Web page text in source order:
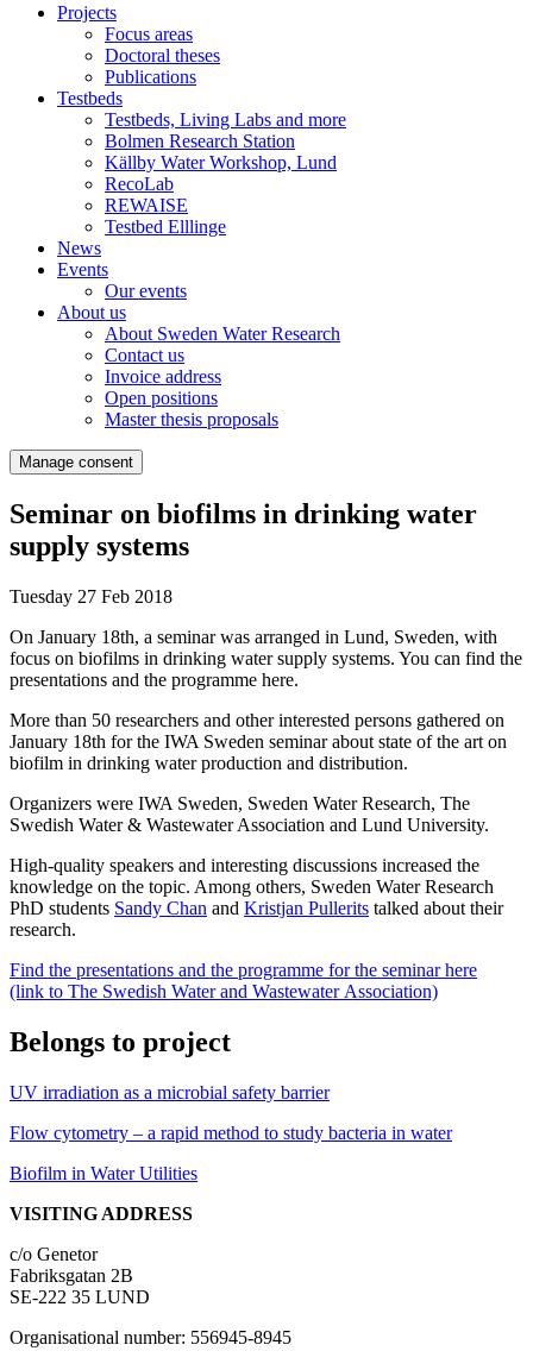
Projects
Focus areas
Doctoral theses
Publications
Testbeds
Testbeds, Living Labs and more
Bolmen Research Station
Källby Water Workshop, Lund
RecoLab
REWAISE
Testbed Elllinge
News
Events
Our events
About us
About Sweden Water Research
Contact us
Invoice address
Open positions
Master thesis proposals
Manage consent
Seminar on biofilms in drinking water
supply systems
Tuesday 27 Feb 2018
On January 18th, a seminar was arranged in Lund, Sweden, with
focus on biofilms in drinking water supply systems. You can find the
presentations and the programme here.
More than 50 researchers and other interested persons gathered on
January 18th for the IWA Sweden seminar about state of the art on
biofilm in drinking water production and distribution.
Organizers were IWA Sweden, Sweden Water Research, The
Swedish Water & Wastewater Association and Lund University.
High-quality speakers and interesting discussions increased the
knowledge on the topic. Among others, Sweden Water Research
PhD students Sandy Chan and Kristjan Pullerits talked about their
research.
Find the presentations and the programme for the seminar here
(link to The Swedish Water and Wastewater Association)
Belongs to project
UV irradiation as a microbial safety barrier
Flow cytometry – a rapid method to study bacteria in water
Biofilm in Water Utilities
VISITING ADDRESS
c/o Genetor
Fabriksgatan 2B
SE-222 35 LUND
Organisational number: 556945-8945